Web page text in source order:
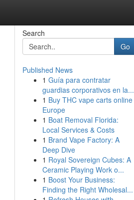
Search
Go
Published News
1 Guía para contratar
guardias corporativos en la...
1 Buy THC vape carts online
Europe
1 Boat Removal Florida:
Local Services & Costs
1 Brand Vape Factory: A
Deep Dive
1 Royal Sovereign Cubes: A
Ceramic Playing Work o...
1 Boost Your Business:
Finding the Right Wholesal...